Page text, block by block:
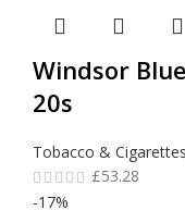
Windsor
20s
Tobacco & Cigarettes
£53.28
-17%